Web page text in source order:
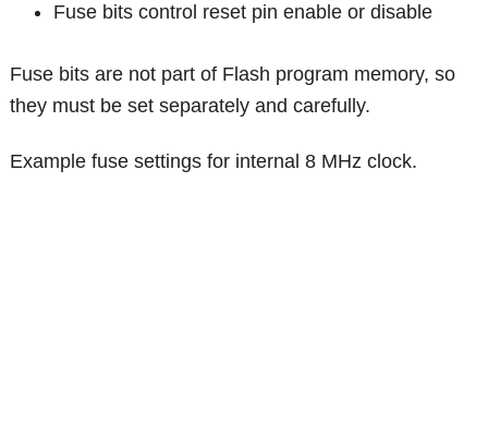
Fuse bits control reset pin enable or disable
Fuse bits are not part of Flash program memory, so
they must be set separately and carefully.
Example fuse settings for internal 8 MHz clock.